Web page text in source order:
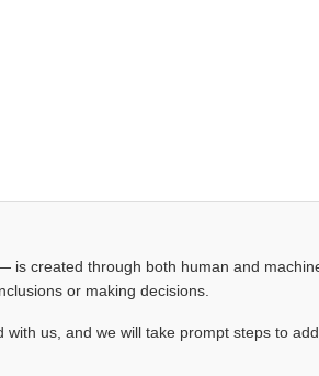
created through both human and
or making decisions.
us, and we will take prompt steps to